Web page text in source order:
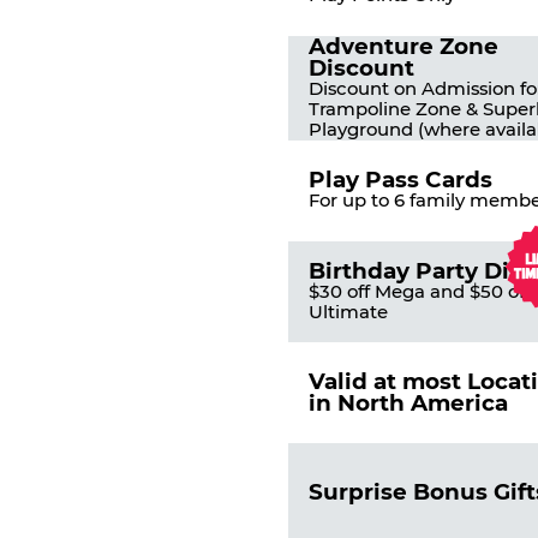
Adventure Zone
Discount
Discount on Admission
Trampoline Zone &
Playground (where
Play Pass Cards
For up to 6 family
Birthday Party
$30 off Mega and $50 off
Ultimate
Valid at most
in North America
Surprise Bonus